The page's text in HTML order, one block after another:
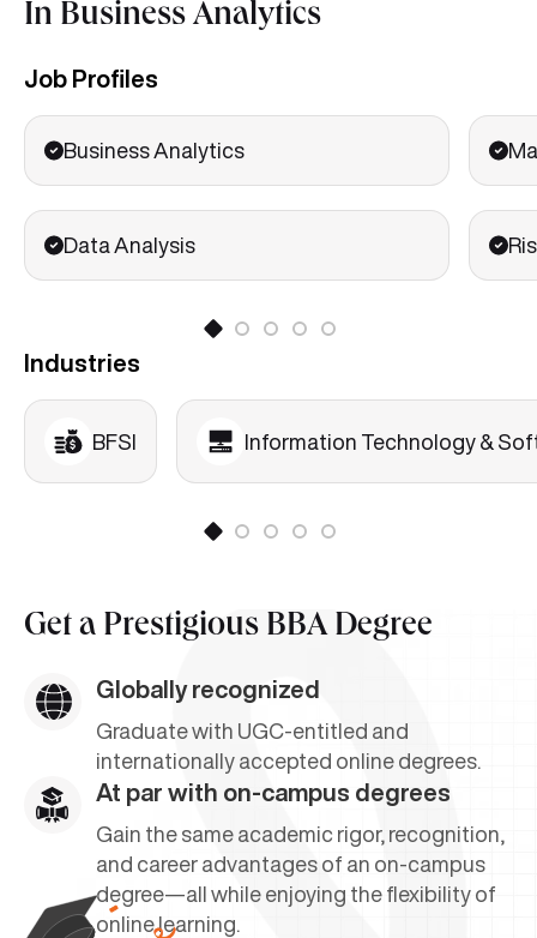
Marketing Analytics
Financial Analytics
Basics of HR Analytics
In Business Analytics
Job Profiles
Business Analytics
Data Analysis
Industries
BFSI Information Technology &
Get a Prestigious BBA Degree
Globally recognized
Graduate with UGC-entitled and
internationally accepted online degrees.
At par with on-campus degrees
Gain the same academic rigor, recognition,
and career advantages of an on-campus
degree—all while enjoying the flexibility of
online learning.